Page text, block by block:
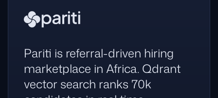
Pariti is referral-driven hiring
marketplace in Africa. Qdrant
vector search ranks 70k